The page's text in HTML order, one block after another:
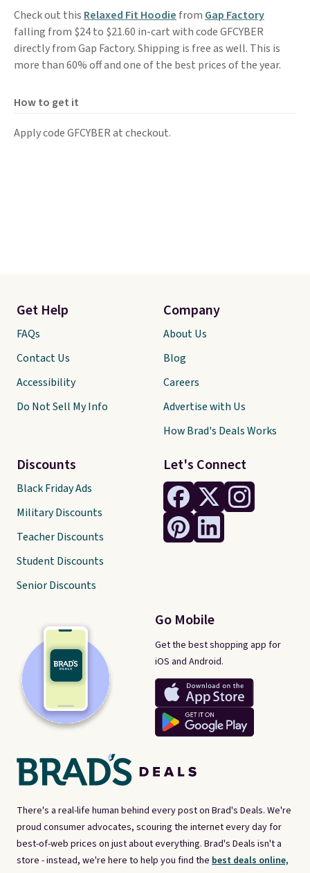
Check out this Relaxed Fit Hoodie from Gap Factory
falling from $24 to $21.60 in-cart with code GFCYBER
directly from Gap Factory. Shipping is free as well. This is
more than 60% off and one of the best prices of the year.
How to get it
Apply code GFCYBER at checkout.
There's a real-life human behind every post on Brad's Deals. We're
proud consumer advocates, scouring the internet every day for
best-of-web prices on just about everything. Brad's Deals isn't a
store - instead, we're here to help you find the best deals online,
Let's Connect
Go Mobile
Get the best shopping app for
iOS and Android.
Get Help
FAQs
Contact Us
Accessibility
Do Not Sell My Info
Discounts
Black Friday Ads
Military Discounts
Teacher Discounts
Student Discounts
Senior Discounts
Company
About Us
Blog
Careers
Advertise with Us
How Brad's Deals Works